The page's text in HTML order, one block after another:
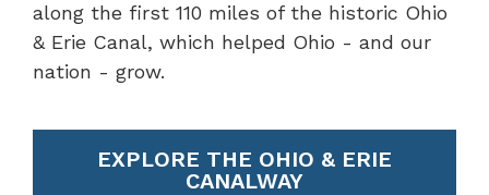
along the first 110 miles of the historic Ohio
& Erie Canal, which helped Ohio - and our
nation - grow.
EXPLORE THE OHIO & ERIE
CANALWAY